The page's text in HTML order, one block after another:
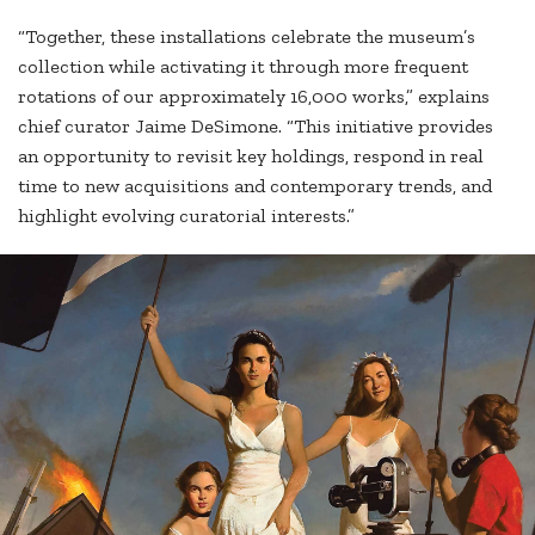
“Together, these installations celebrate the museum’s
collection while activating it through more frequent
rotations of our approximately 16,000 works,” explains
chief curator Jaime DeSimone. “This initiative provides
an opportunity to revisit key holdings, respond in real
time to new acquisitions and contemporary trends, and
highlight evolving curatorial interests.”